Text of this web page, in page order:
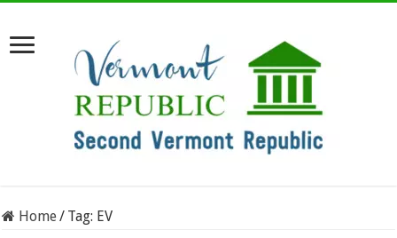
Home/ Tag: EV